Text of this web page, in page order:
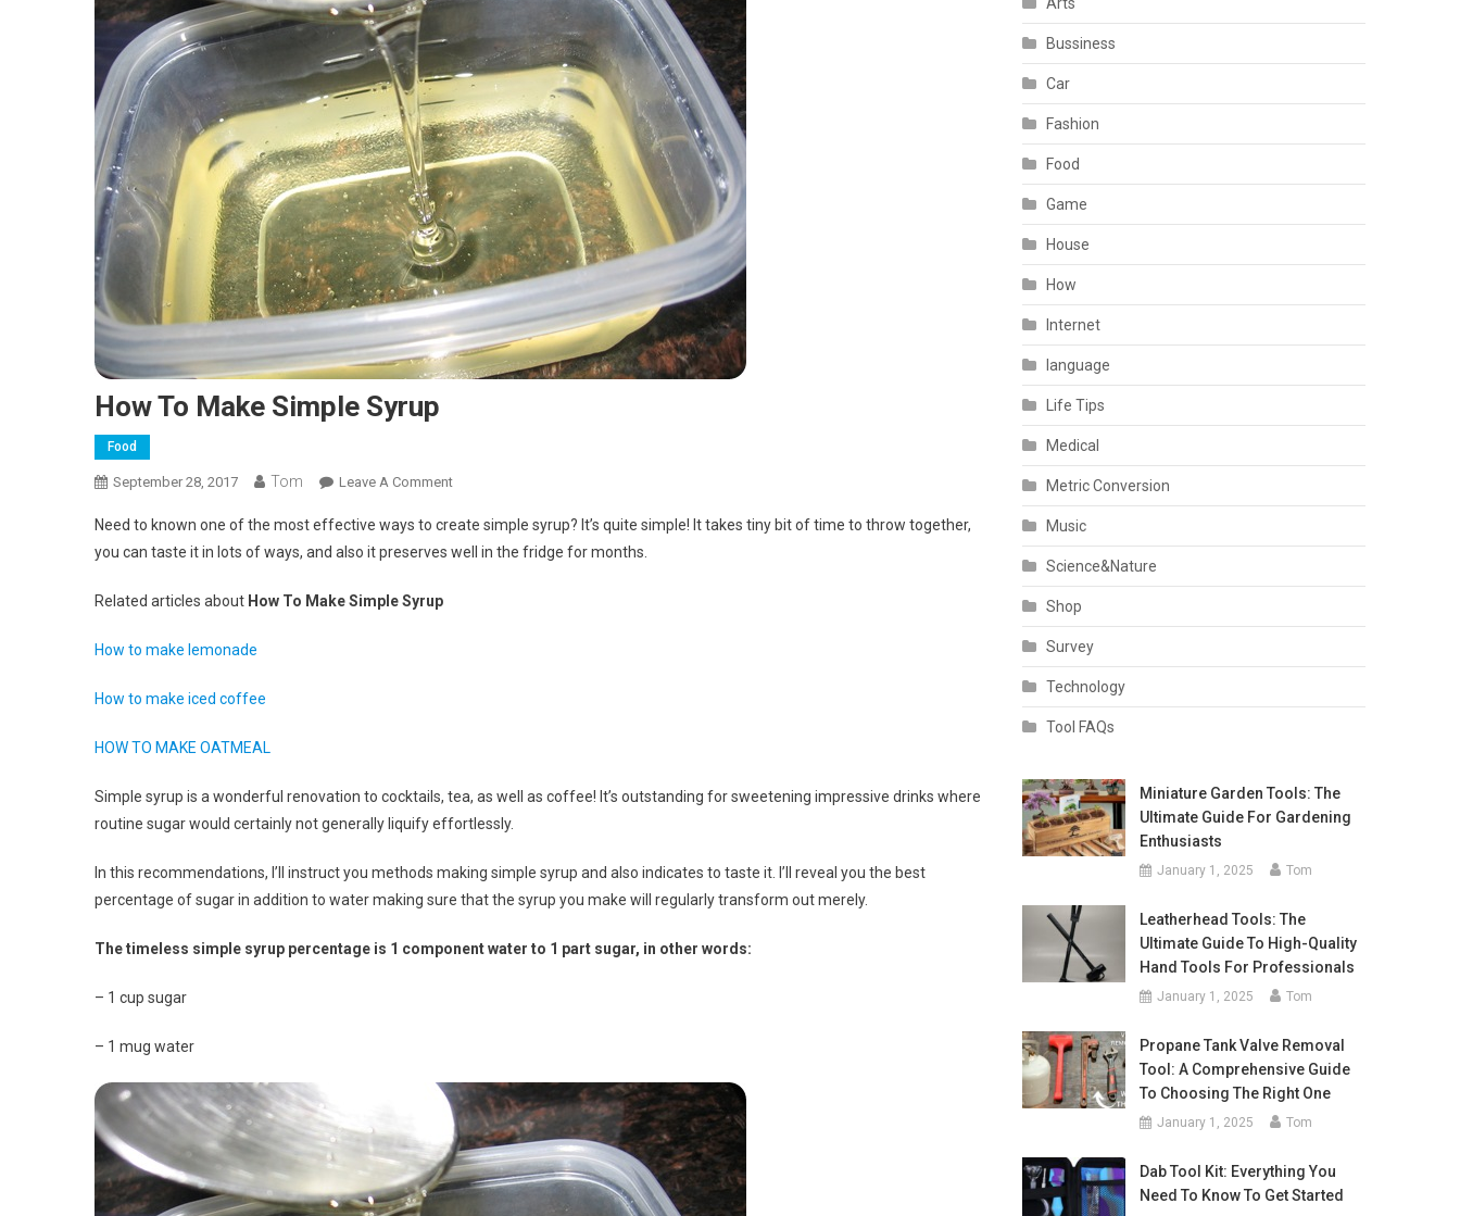
How To Make Simple Syrup
Food
September 28, 2017 Tom Leave A CommentOn
To
Make
Need to known one of the most effective ways to create simple syrup? It’s quite simple! It takes tiny bit of time to throw together,
you can taste it in lots of ways, and also it preserves well in the fridge for months.
Related articles about How To Make Simple Syrup
How to make lemonade
How to make iced coffee
HOW TO MAKE OATMEAL
Simple syrup is a wonderful renovation to cocktails, tea, as well as coffee! It’s outstanding for sweetening impressive drinks where
routine sugar would certainly not generally liquify effortlessly.
In this recommendations, I’ll instruct you methods making simple syrup and also indicates to taste it. I’ll reveal you the best
percentage of sugar in addition to water making sure that the syrup you make will regularly transform out merely.
The timeless simple syrup percentage is 1 component water to 1 part sugar, in other words:
– 1 cup sugar
– 1 mug water
Bussiness
Car
Fashion
Food
Game
House
How
Internet
language
Life Tips
Medical
Metric Conversion
Music
Science&Nature
Shop
Survey
Technology
Tool FAQs
Miniature Garden Tools: The
Ultimate Guide For Gardening
Enthusiasts
January 1, 2025 Tom
Leatherhead Tools: The
Ultimate Guide To High-Quality
Hand Tools For Professionals
January 1, 2025 Tom
Propane Tank Valve Removal
Tool: A Comprehensive Guide
To Choosing The Right One
January 1, 2025 Tom
Dab Tool Kit: Everything You
Need To Know To Get Started